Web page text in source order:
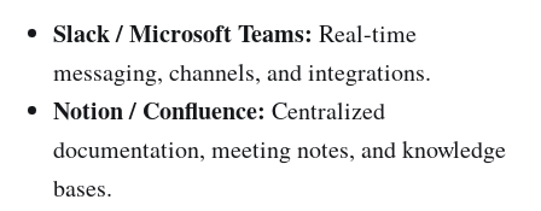
Slack / Microsoft Teams: Real-time
messaging, channels, and integrations.
Notion / Confluence: Centralized
documentation, meeting notes, and knowledge
bases.